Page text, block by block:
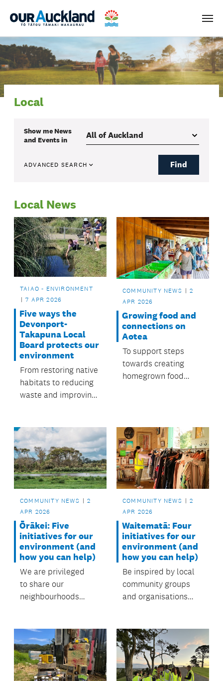
Menu
Local
Show me News
and Eventsin
ADVANCED SEARCH Find
Local News
TAIAO - ENVIRONMENT
7 APR 2026
Five ways the
Devonport-
Takapuna Local
Board protects our
environment
From restoring native
habitats to reducing
waste and improving
Takapuna are
working together to
care for the local
environment. with
support from the
COMMUNITY NEWS
2
APR 2026
Growing food and
connections on
Aotea
To support steps
towards creating
homegrown food
Coordinator role.
COMMUNITY NEWS
2
APR 2026
Ōrākei: Five
initiatives for our
environment (and
how you can help)
We are privileged
to share our
neighbourhoods
ecosystems,
from beaches and
forests to wetlands
and hilltops.
COMMUNITY NEWS
2
APR 2026
Waitematā: Four
initiatives for our
environment (and
how you can help)
Be inspired by local
community groups
and organisations